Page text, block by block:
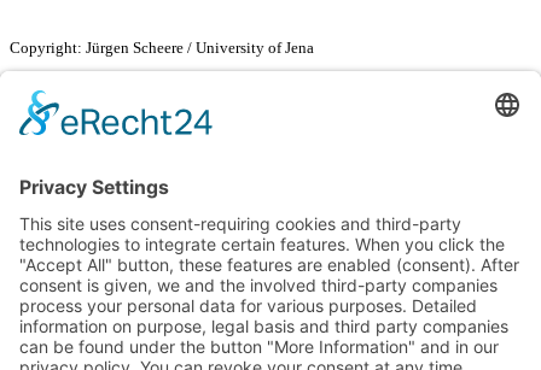
Copyright: Jürgen Scheere / University of Jena
29th May 2024
Pascal Keup and wish him best of luck and ideal asphalt at the
World Cycling Championships in Costa Rica !